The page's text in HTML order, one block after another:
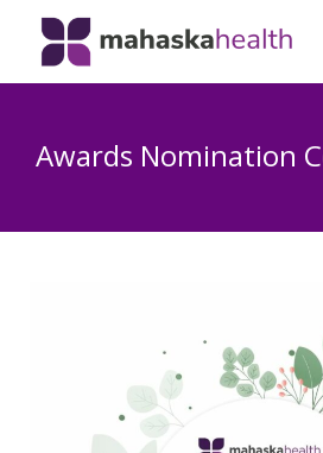
Awards Nomination